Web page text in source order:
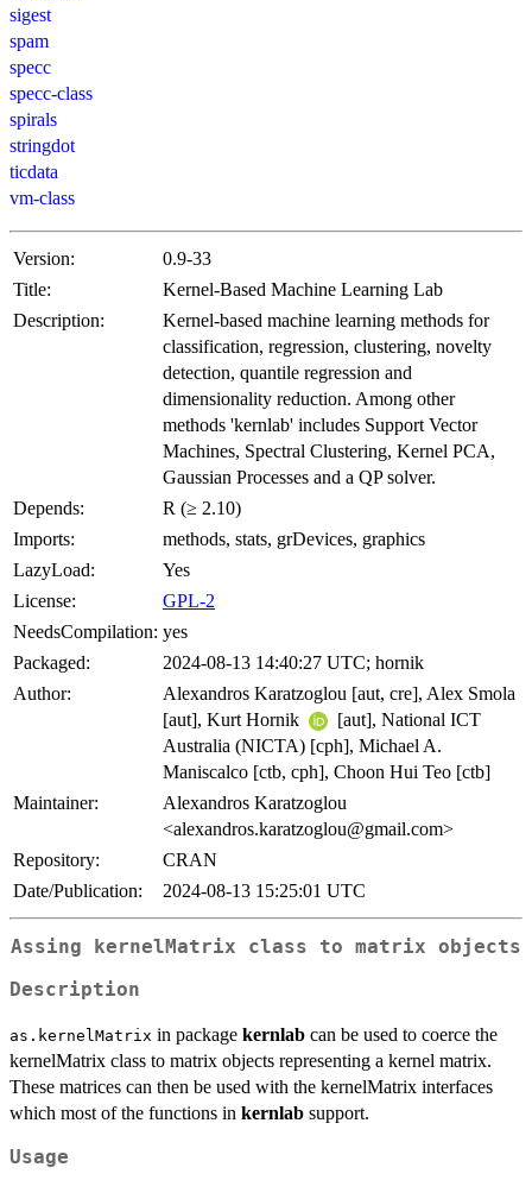
sigest
spam
specc
specc-class
spirals
stringdot
ticdata
vm-class
Version:
0.9-33
Title:
Kernel-Based Machine Learning Lab
Description:
Kernel-based machine learning methods for
classification, regression, clustering, novelty
detection, quantile regression and
dimensionality reduction. Among other
methods 'kernlab' includes Support Vector
Machines, Spectral Clustering, Kernel PCA,
Gaussian Processes and a QP solver.
Depends:
R (≥ 2.10)
Imports:
methods, stats, grDevices, graphics
LazyLoad:
Yes
License:
GPL-2
NeedsCompilation: yes
Packaged:
2024-08-13 14:40:27 UTC; hornik
Author:
Alexandros Karatzoglou [aut, cre], Alex Smola
[aut], Kurt Hornik
[aut], National ICT
Australia (NICTA) [cph], Michael A.
Maniscalco [ctb, cph], Choon Hui Teo [ctb]
Maintainer:
Alexandros Karatzoglou
<alexandros.karatzoglou@gmail.com>
Repository:
CRAN
Date/Publication:
2024-08-13 15:25:01 UTC
Assing kernelMatrix class to matrix objects
Description
as.kernelMatrix in package kernlab can be used to coerce the
kernelMatrix class to matrix objects representing a kernel matrix.
These matrices can then be used with the kernelMatrix interfaces
which most of the functions in kernlab support.
Usage